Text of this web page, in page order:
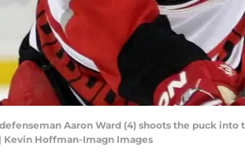
Aaron Ward (4) shoots the puck
Kevin Hoffman-Imagn Images